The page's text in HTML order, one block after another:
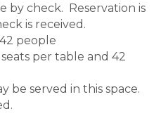
by check. Reservation is
is received.
people
per table and 42
be served in this space.